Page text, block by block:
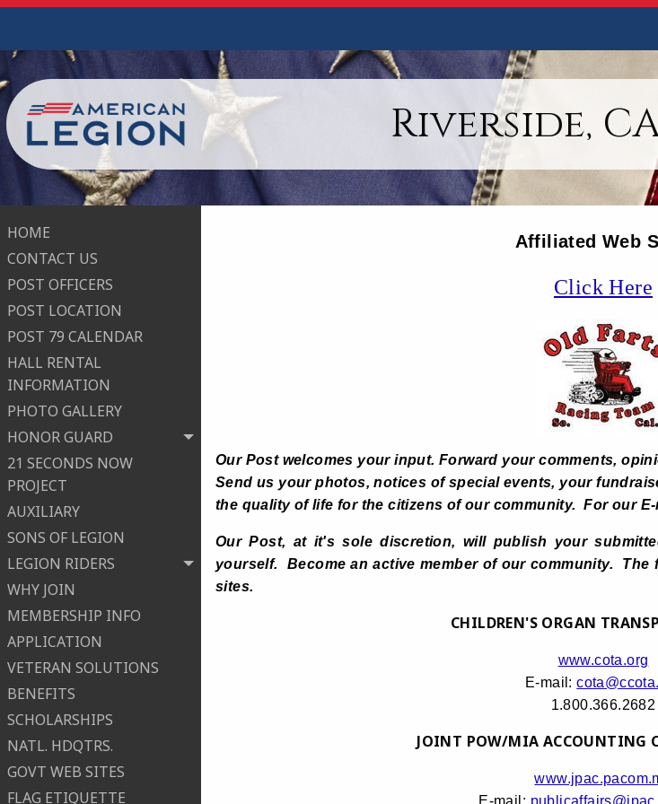
Riverside,
HOME
CONTACT US
POST OFFICERS
POST LOCATION
POST 79 CALENDAR
HALL RENTAL
INFORMATION
PHOTO GALLERY
HONOR GUARD
21 SECONDS NOW
PROJECT
AUXILIARY
SONS OF LEGION
LEGION RIDERS
WHY JOIN
MEMBERSHIP INFO
APPLICATION
VETERAN SOLUTIONS
BENEFITS
SCHOLARSHIPS
NATL. HDQTRS.
GOVT WEB SITES
FLAG ETIQUETTE
Affiliated Web
Click Here
Our Post welcomes your input. Forward your comments,
Send us your photos, notices of special events, your
the quality of life for the citizens of our community. For our
Our Post, at it's sole discretion, will publish your
yourself. Become an active member of our community. The
sites.
CHILDREN'S ORGAN
www.cota.org
E-mail:
1.800.366.2682
JOINT POW/MIA ACCOUNTING